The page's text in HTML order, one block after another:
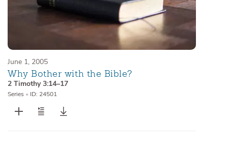
June 1, 2005
Why Bother with the Bible?
2 Timothy 3:14–17
Series • ID: 24501